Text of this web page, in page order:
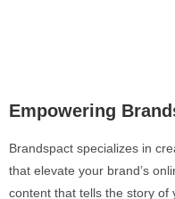
Empowering
Brandspact specializes in
that elevate your brand’s
content that tells the story of